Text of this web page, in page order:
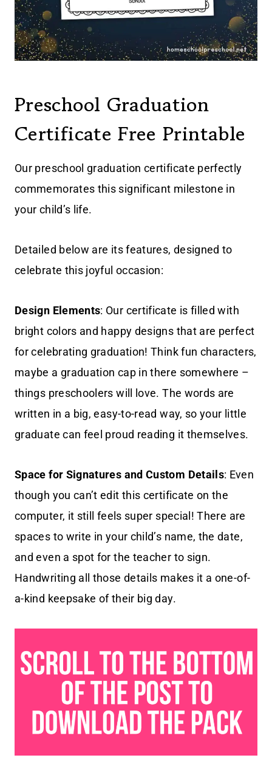
Preschool Graduation
Certificate Free Printable
Our preschool graduation certificate perfectly
commemorates this significant milestone in
your child’s life.
Detailed below are its features, designed to
celebrate this joyful occasion:
Design Elements: Our certificate is filled with
bright colors and happy designs that are perfect
for celebrating graduation! Think fun characters,
maybe a graduation cap in there somewhere –
things preschoolers will love. The words are
written in a big, easy-to-read way, so your little
graduate can feel proud reading it themselves.
Space for Signatures and Custom Details: Even
though you can’t edit this certificate on the
computer, it still feels super special! There are
spaces to write in your child’s name, the date,
and even a spot for the teacher to sign.
Handwriting all those details makes it a one-of-
a-kind keepsake of their big day.